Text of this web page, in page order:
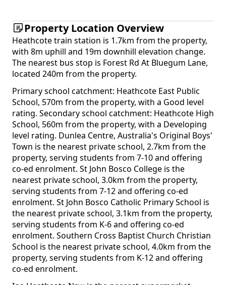
Property Location Overview
Heathcote train station is 1.7km from the property,
with 8m uphill and 19m downhill elevation change.
The nearest bus stop is Forest Rd At Bluegum Lane,
located 240m from the property.
Primary school catchment: Heathcote East Public
School, 570m from the property, with a Good level
rating. Secondary school catchment: Heathcote High
School, 560m from the property, with a Developing
level rating. Dunlea Centre, Australia's Original Boys'
Town is the nearest private school, 2.7km from the
property, serving students from 7-10 and offering
co-ed enrolment. St John Bosco College is the
nearest private school, 3.0km from the property,
serving students from 7-12 and offering co-ed
enrolment. St John Bosco Catholic Primary School is
the nearest private school, 3.1km from the property,
serving students from K-6 and offering co-ed
enrolment. Southern Cross Baptist Church Christian
School is the nearest private school, 4.0km from the
property, serving students from K-12 and offering
co-ed enrolment.